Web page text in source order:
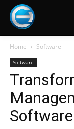
Home Software
Software